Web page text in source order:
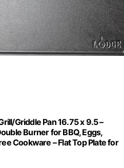
Griddle Pan 16.75 x 9.5 –
Burner for BBQ, Eggs,
Cookware – Flat Top Plate for